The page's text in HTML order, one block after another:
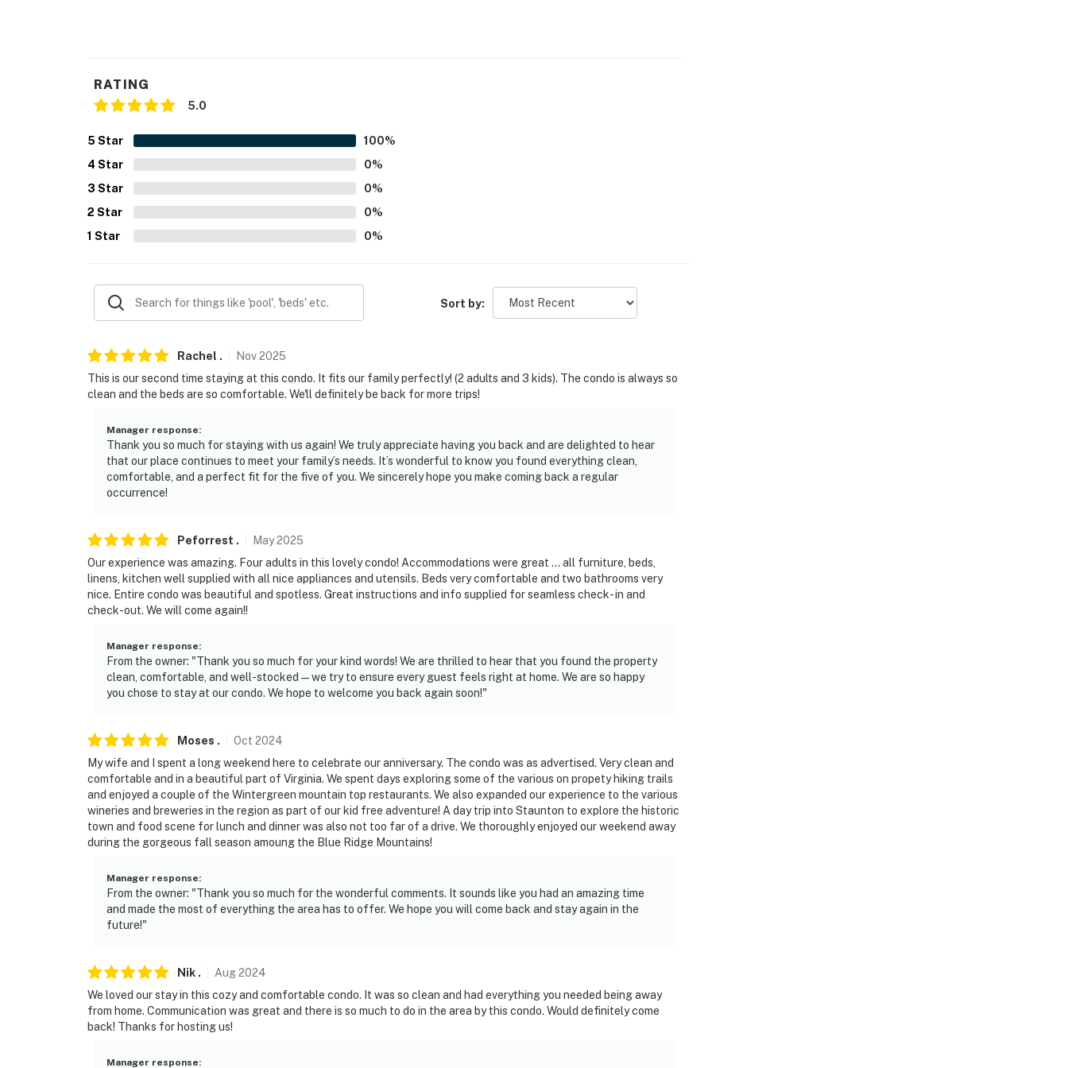
RATING
5.0
5 Star 100%
4 Star 0%
3 Star 0%
2 Star 0%
1 Star 0%
Sort by:
Rachel . Nov2025
This is our second time staying at this condo. It fits our family perfectly! (2 adults and 3 kids). The condo is always so
clean and the beds are so comfortable. We'll definitely be back for more trips!
Manager response:
Thank you so much for staying with us again! We truly appreciate having you back and are delighted to hear
that our place continues to meet your family’s needs. It’s wonderful to know you found everything clean,
comfortable, and a perfect fit for the five of you. We sincerely hope you make coming back a regular
occurrence!
Peforrest . May2025
Our experience was amazing. Four adults in this lovely condo! Accommodations were great … all furniture, beds,
linens, kitchen well supplied with all nice appliances and utensils. Beds very comfortable and two bathrooms very
nice. Entire condo was beautiful and spotless. Great instructions and info supplied for seamless check- in and
check-out. We will come again!!
Manager response:
From the owner: "Thank you so much for your kind words! We are thrilled to hear that you found the property
clean, comfortable, and well-stocked — we try to ensure every guest feels right at home. We are so happy
you chose to stay at our condo. We hope to welcome you back again soon!"
Moses . Oct 2024
My wife and I spent a long weekend here to celebrate our anniversary. The condo was as advertised. Very clean and
comfortable and in a beautiful part of Virginia. We spent days exploring some of the various on propety hiking trails
and enjoyed a couple of the Wintergreen mountain top restaurants. We also expanded our experience to the various
wineries and breweries in the region as part of our kid free adventure! A day trip into Staunton to explore the historic
town and food scene for lunch and dinner was also not too far of a drive. We thoroughly enjoyed our weekend away
during the gorgeous fall season amoung the Blue Ridge Mountains!
Manager response:
From the owner: "Thank you so much for the wonderful comments. It sounds like you had an amazing time
and made the most of everything the area has to offer. We hope you will come back and stay again in the
future!"
Nik . Aug2024
We loved our stay in this cozy and comfortable condo. It was so clean and had everything you needed being away
from home. Communication was great and there is so much to do in the area by this condo. Would definitely come
back! Thanks for hosting us!
Manager response: